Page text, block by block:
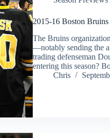
2015-16 Boston Bruins
The Bruins
—notably sending the
trading defenseman
entering this season?
Chris